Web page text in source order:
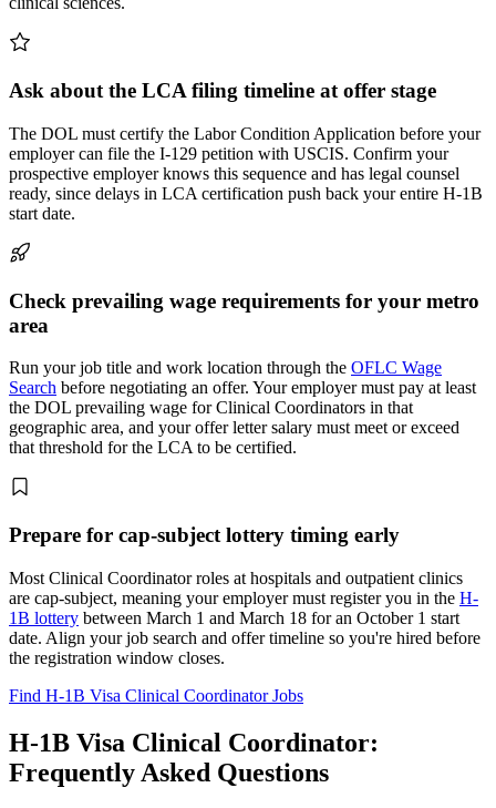
Ask about the LCA filing timeline at offer stage
The DOL must certify the Labor Condition Application before your
employer can file the I-129 petition with USCIS. Confirm your
prospective employer knows this sequence and has legal counsel
ready, since delays in LCA certification push back your entire H-1B
start date.
Check prevailing wage requirements for your metro
area
Run your job title and work location through the OFLC Wage
Search before negotiating an offer. Your employer must pay at least
the DOL prevailing wage for Clinical Coordinators in that
geographic area, and your offer letter salary must meet or exceed
that threshold for the LCA to be certified.
Prepare for cap-subject lottery timing early
Most Clinical Coordinator roles at hospitals and outpatient clinics
are cap-subject, meaning your employer must register you in the H-
1B lottery between March 1 and March 18 for an October 1 start
date. Align your job search and offer timeline so you're hired before
the registration window closes.
Find H-1B Visa Clinical Coordinator Jobs
H-1B Visa Clinical Coordinator:
Frequently Asked Questions